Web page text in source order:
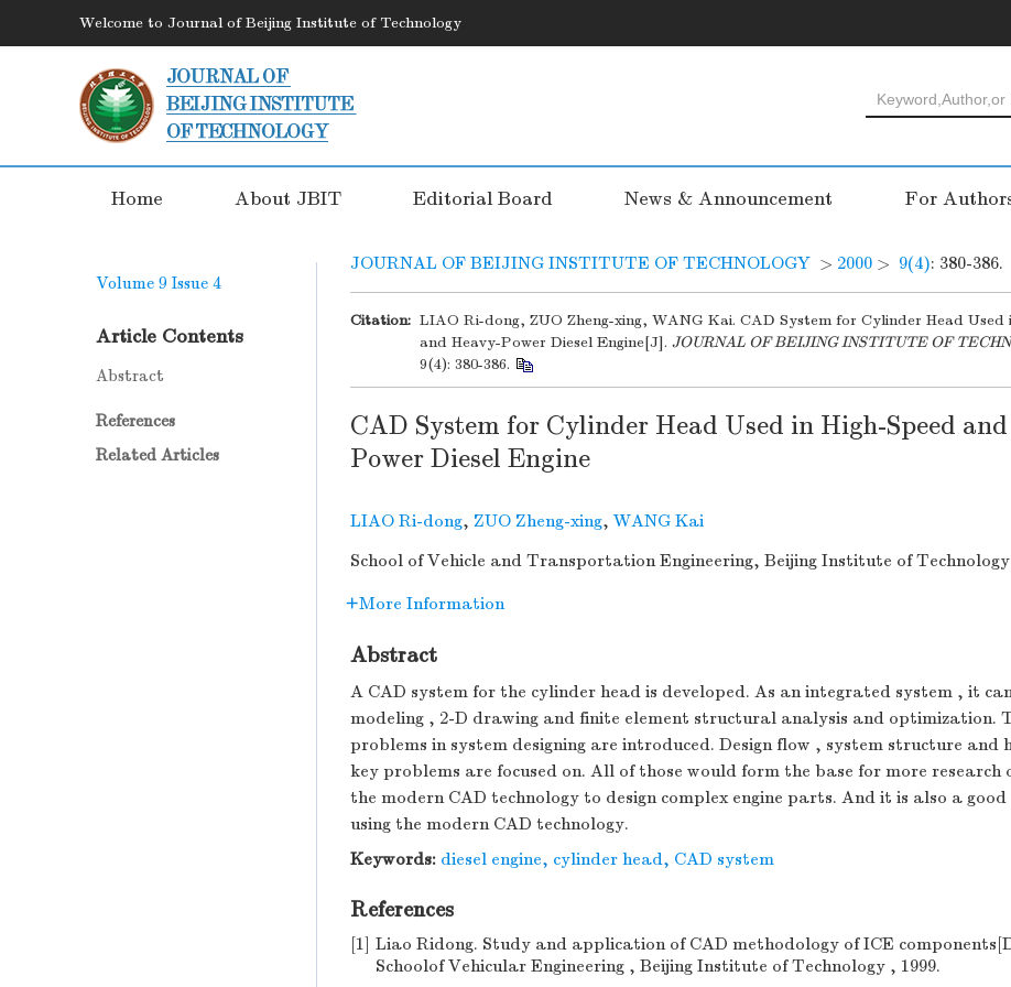
Welcome to Journal of Beijing Institute of Technology
Home About JBIT Editorial Board News & Announcement For
Volume 9 Issue 4
Article Contents
Abstract
References
Related Articles
JOURNAL OF BEIJING INSTITUTE OF TECHNOLOGY > 2000 > 9(4): 380-386.
Citation: LIAO Ri-dong, ZUO Zheng-xing, WANG Kai. CAD System for Cylinder Head Used
and Heavy-Power Diesel Engine[J]. JOURNAL OF BEIJING INSTITUTE OF
9(4): 380-386.
CAD System for Cylinder Head Used in High-Speed
Power Diesel Engine
LIAO Ri-dong, ZUO Zheng-xing, WANG Kai
School of Vehicle and Transportation Engineering, Beijing Institute of
More Information
Abstract
A CAD system for the cylinder head is developed. As an integrated system , it
modeling , 2-D drawing and finite element structural analysis and optimization.
problems in system designing are introduced. Design flow , system structure and
key problems are focused on. All of those would form the base for more research
the modern CAD technology to design complex engine parts. And it is also a
using the modern CAD technology.
Keywords: diesel engine, cylinder head, CAD system
References
[1] Liao Ridong. Study and application of CAD methodology of ICE
Schoolof Vehicular Engineering , Beijing Institute of Technology , 1999.